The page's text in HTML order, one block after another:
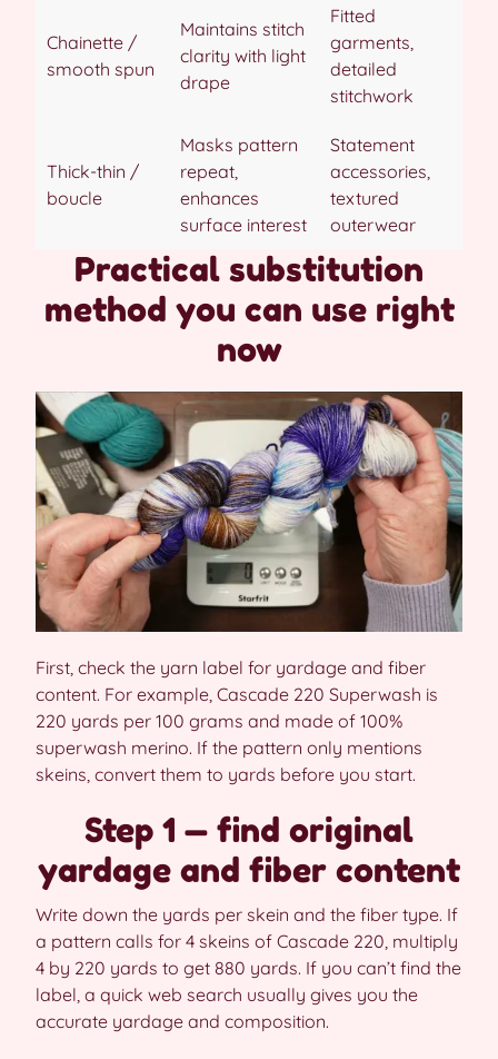
Chainette /
smooth spun
Maintains stitch
clarity with light
drape
Fitted
garments,
detailed
stitchwork
Thick-thin /
boucle
Masks pattern
repeat,
enhances
surface interest
Statement
accessories,
textured
outerwear
Practical substitution
method you can use right
now
First, check the yarn label for yardage and fiber
content. For example, Cascade 220 Superwash is
220 yards per 100 grams and made of 100%
superwash merino. If the pattern only mentions
skeins, convert them to yards before you start.
Step 1 — find original
yardage and fiber content
Write down the yards per skein and the fiber type. If
a pattern calls for 4 skeins of Cascade 220, multiply
4 by 220 yards to get 880 yards. If you can’t find the
label, a quick web search usually gives you the
accurate yardage and composition.